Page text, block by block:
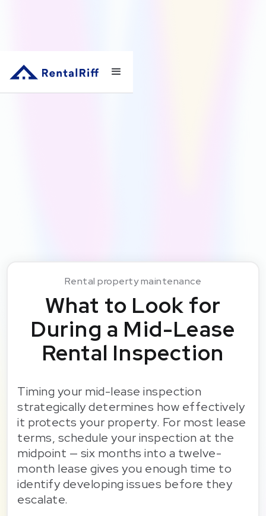
Rental property maintenance
What to Look for
During a Mid-Lease
Rental Inspection
Timing your mid-lease inspection
strategically determines how effectively
it protects your property. For most lease
terms, schedule your inspection at the
midpoint — six months into a twelve-
month lease gives you enough time to
identify developing issues before they
escalate.